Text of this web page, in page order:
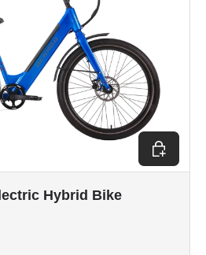
Hybrid Bike
Choose